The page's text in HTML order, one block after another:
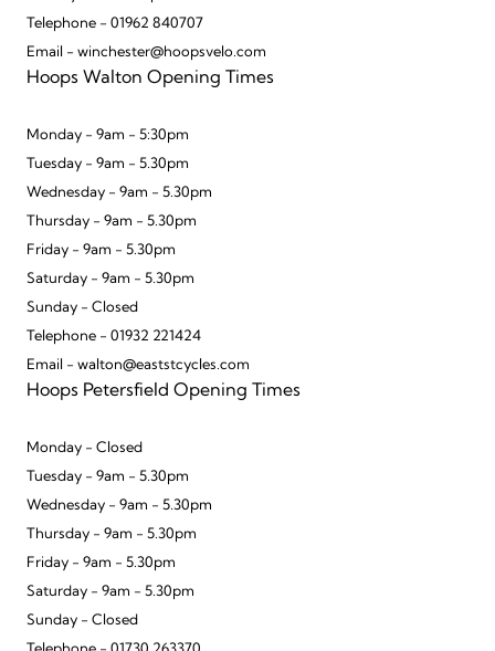
Telephone - 01962 840707
Email - winchester@hoopsvelo.com
Hoops Walton Opening Times
Monday - 9am - 5:30pm
Tuesday - 9am - 5.30pm
Wednesday - 9am - 5.30pm
Thursday - 9am - 5.30pm
Friday - 9am - 5.30pm
Saturday - 9am - 5.30pm
Sunday - Closed
Telephone - 01932 221424
Email - walton@eaststcycles.com
Hoops Petersfield Opening Times
Monday - Closed
Tuesday - 9am - 5.30pm
Wednesday - 9am - 5.30pm
Thursday - 9am - 5.30pm
Friday - 9am - 5.30pm
Saturday - 9am - 5.30pm
Sunday - Closed